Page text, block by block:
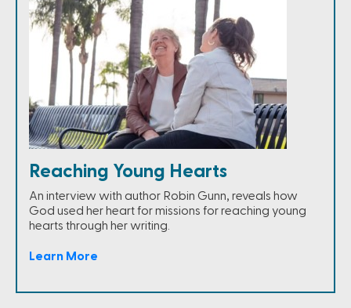
Reaching Young Hearts
An interview with author Robin Gunn, reveals how
God used her heart for missions for reaching young
hearts through her writing.
Learn More